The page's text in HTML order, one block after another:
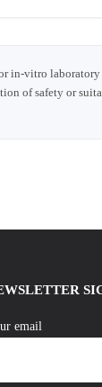
in-vitro
of safety or
email